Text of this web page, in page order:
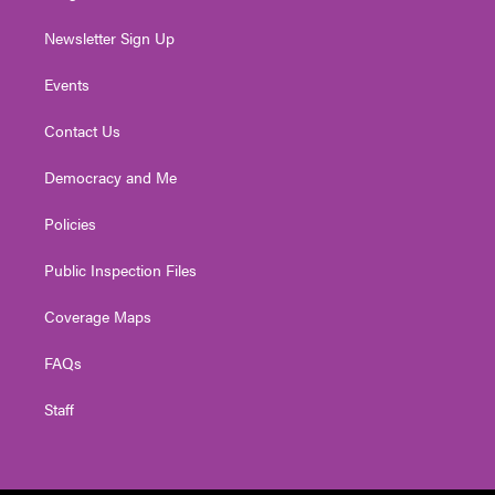
Newsletter Sign Up
Events
Contact Us
Democracy and Me
Policies
Public Inspection Files
Coverage Maps
FAQs
Staff